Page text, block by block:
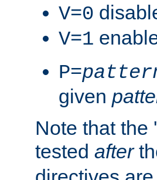
V=0
V=1
P=
given
Note that the
tested after